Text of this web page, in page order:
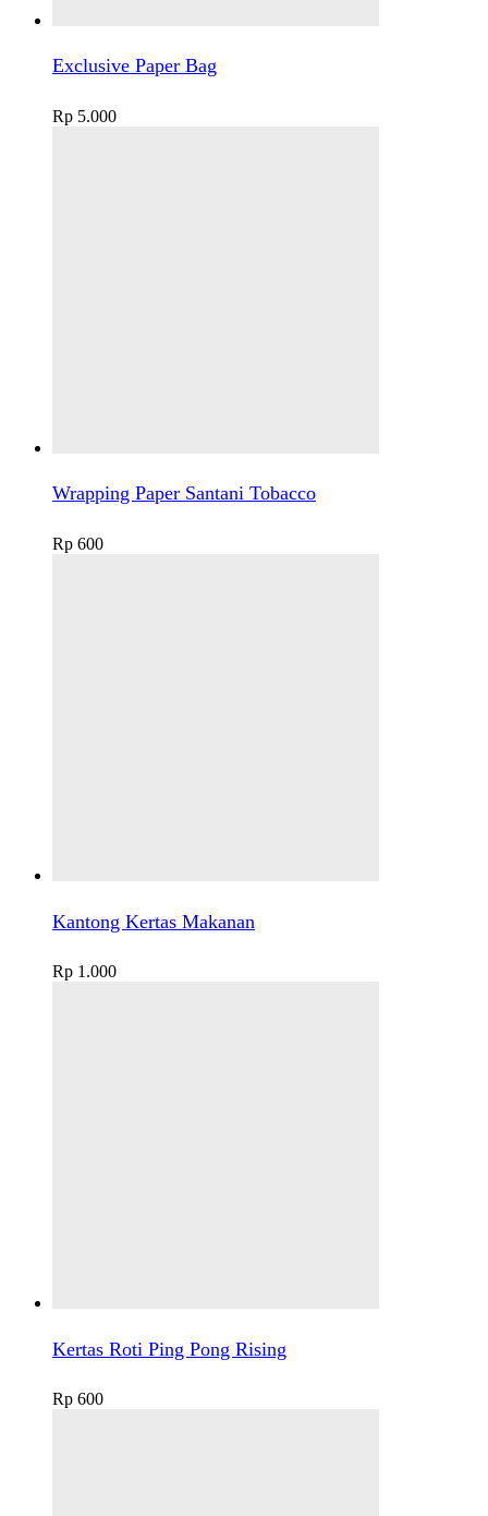
Exclusive Paper Bag
Rp 5.000
Wrapping Paper Santani Tobacco
Rp 600
Kantong Kertas Makanan
Rp 1.000
Kertas Roti Ping Pong Rising
Rp 600